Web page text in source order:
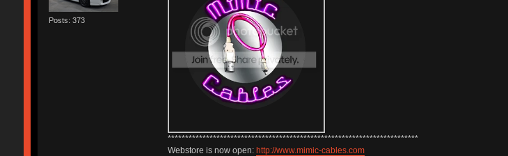
Posts: 373
************************************************************************
Webstore is now open: http://www.mimic-cables.com